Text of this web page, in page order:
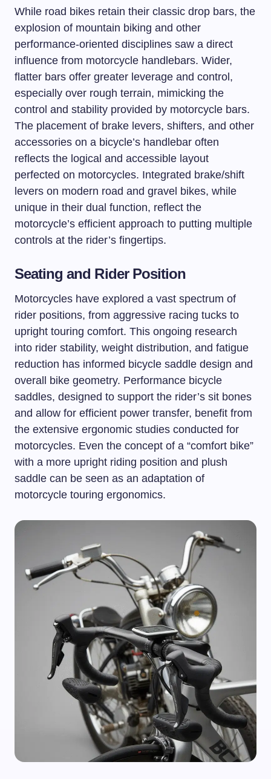
While road bikes retain their classic drop bars, the
explosion of mountain biking and other
performance-oriented disciplines saw a direct
influence from motorcycle handlebars. Wider,
flatter bars offer greater leverage and control,
especially over rough terrain, mimicking the
control and stability provided by motorcycle bars.
The placement of brake levers, shifters, and other
accessories on a bicycle’s handlebar often
reflects the logical and accessible layout
perfected on motorcycles. Integrated brake/shift
levers on modern road and gravel bikes, while
unique in their dual function, reflect the
motorcycle’s efficient approach to putting multiple
controls at the rider’s fingertips.
Seating and Rider Position
Motorcycles have explored a vast spectrum of
rider positions, from aggressive racing tucks to
upright touring comfort. This ongoing research
into rider stability, weight distribution, and fatigue
reduction has informed bicycle saddle design and
overall bike geometry. Performance bicycle
saddles, designed to support the rider’s sit bones
and allow for efficient power transfer, benefit from
the extensive ergonomic studies conducted for
motorcycles. Even the concept of a “comfort bike”
with a more upright riding position and plush
saddle can be seen as an adaptation of
motorcycle touring ergonomics.